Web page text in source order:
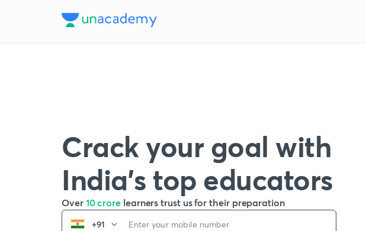
Crack your goal with
India’s top educators
Over 10 crore learners trust us for their preparation
+91